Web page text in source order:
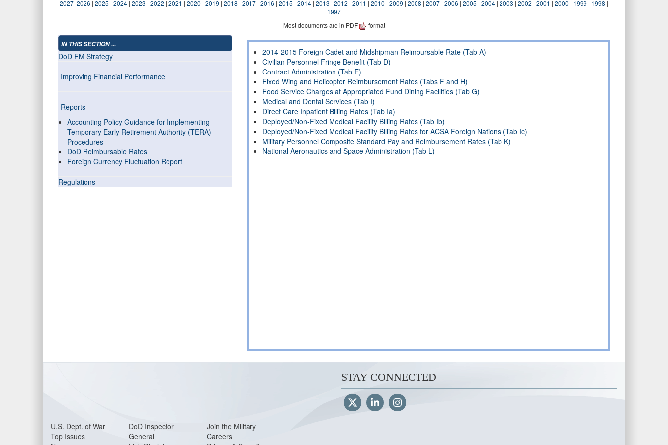
2027 |2026 | 2025 | 2024 | 2023 | 2022 | 2021 | 2020 | 2019 | 2018 | 2017 | 2016 | 2015 | 2014 | 2013 | 2012 | 2011 | 2010 | 2009 | 2008 | 2007 | 2006 | 2005 | 2004 | 2003 | 2002 | 2001 | 2000 | 1999 | 1998 |
1997
Most documents are in PDF
format
IN THIS SECTION ...
DoD FM Strategy
Improving Financial Performance
Reports
Accounting Policy Guidance for Implementing
Temporary Early Retirement Authority (TERA)
Procedures
DoD Reimbursable Rates
Foreign Currency Fluctuation Report
Regulations
2014-2015 Foreign Cadet and Midshipman Reimbursable Rate (Tab A)
Civilian Personnel Fringe Benefit (Tab D)
Contract Administration (Tab E)
Fixed Wing and Helicopter Reimbursement Rates (Tabs F and H)
Food Service Charges at Appropriated Fund Dining Facilities (Tab G)
Medical and Dental Services (Tab I)
Direct Care Inpatient Billing Rates (Tab Ia)
Deployed/Non-Fixed Medical Facility Billing Rates (Tab Ib)
Deployed/Non-Fixed Medical Facility Billing Rates for ACSA Foreign Nations (Tab Ic)
Military Personnel Composite Standard Pay and Reimbursement Rates (Tab K)
National Aeronautics and Space Administration (Tab L)
STAY CONNECTED
U.S. Dept. of War
Top Issues
DoD Inspector
General
Join the Military
Careers